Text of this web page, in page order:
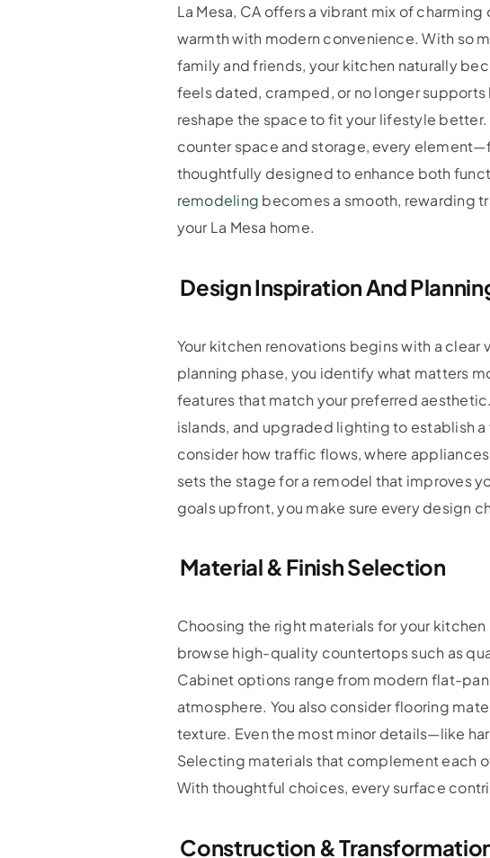
La Mesa, CA offers a vibrant mix of
warmth with modern convenience. With so
family and friends, your kitchen naturally
feels dated, cramped, or no longer
reshape the space to fit your lifestyle
counter space and storage, every
thoughtfully designed to enhance both
remodeling becomes a smooth, rewarding
your La Mesa home.
Design Inspiration And
Your kitchen renovations begins with a
planning phase, you identify what matters
features that match your preferred
islands, and upgraded lighting to establish
consider how traffic flows, where
sets the stage for a remodel that improves
goals upfront, you make sure every design
Material & Finish Selection
Choosing the right materials for your
browse high-quality countertops such as
Cabinet options range from modern flat-
atmosphere. You also consider flooring
texture. Even the most minor details—like
Selecting materials that complement each
With thoughtful choices, every surface
Construction &